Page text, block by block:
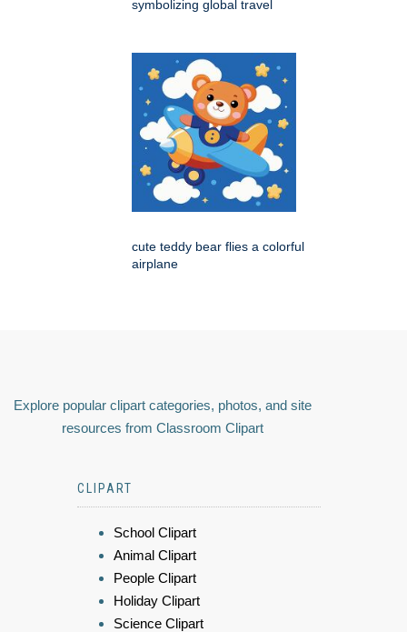
symbolizing global travel
cute teddy bear flies a colorful
airplane
Explore popular clipart categories, photos, and site
resources from Classroom Clipart
CLIPART
School Clipart
Animal Clipart
People Clipart
Holiday Clipart
Science Clipart